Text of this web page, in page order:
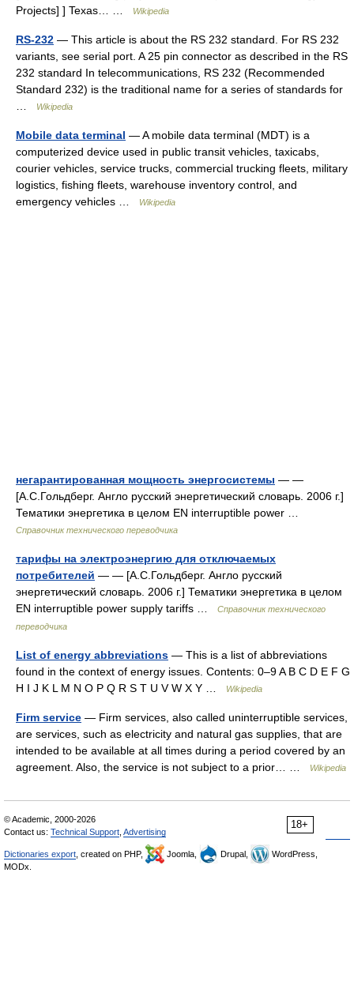
Projects] ] Texas… …
Wikipedia
RS-232 — This article is about the RS 232 standard. For RS 232
variants, see serial port. A 25 pin connector as described in the RS
232 standard In telecommunications, RS 232 (Recommended
Standard 232) is the traditional name for a series of standards for
Wikipedia
Mobile data terminal — A mobile data terminal (MDT) is a
computerized device used in public transit vehicles, taxicabs,
courier vehicles, service trucks, commercial trucking fleets, military
logistics, fishing fleets, warehouse inventory control, and
emergency vehicles …
Wikipedia
негарантированная мощность энергосистемы — —
[А.С.Гольдберг. Англо русский энергетический словарь. 2006 г.]
Тематики энергетика в целом EN interruptible power …
Справочник технического переводчика
тарифы на электроэнергию для отключаемых
потребителей — — [А.С.Гольдберг. Англо русский
энергетический словарь. 2006 г.] Тематики энергетика в целом
EN interruptible power supply tariffs …
Справочник технического
переводчика
List of energy abbreviations — This is a list of abbreviations
found in the context of energy issues. Contents: 0–9 A B C D E F G
H I J K L M N O P Q R S T U V W X Y …
Wikipedia
Firm service — Firm services, also called uninterruptible services,
are services, such as electricity and natural gas supplies, that are
intended to be available at all times during a period covered by an
agreement. Also, the service is not subject to a prior… …
Wikipedia
18+
© Academic, 2000-2026
Contact us: Technical Support Advertising
Dictionaries export , created on PHP, Joomla, Drupal,
WordPress,
MODx.